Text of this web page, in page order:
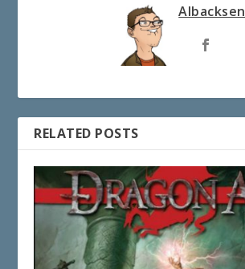
Albacksen
RELATED POSTS